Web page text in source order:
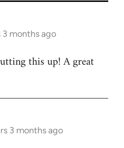
3 months ago
this up! A great
3 months ago